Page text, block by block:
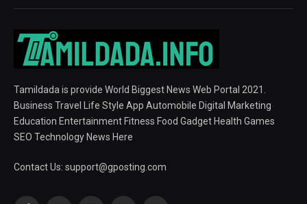
Tamildada is provide World Biggest News Web Portal 2021.
Business Travel Life Style App Automobile Digital Marketing
Education Entertainment Fitness Food Gadget Health Games
SEO Technology News Here
Contact Us: support@gposting.com